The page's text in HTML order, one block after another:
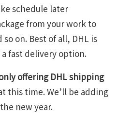
schedule later
from your work to
on. Best of all, DHL is
fast delivery option.
offering DHL shipping
this time. We’ll be adding
new year.